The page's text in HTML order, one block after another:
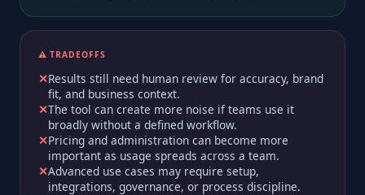
⚠️ TRADEOFFS
Results still need human review for accuracy, brand
fit, and business context.
The tool can create more noise if teams use it
broadly without a defined workflow.
Pricing and administration can become more
important as usage spreads across a team.
Advanced use cases may require setup,
integrations, governance, or process discipline.